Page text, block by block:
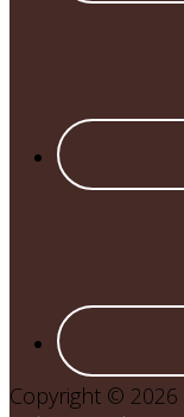
Copyright © 2026